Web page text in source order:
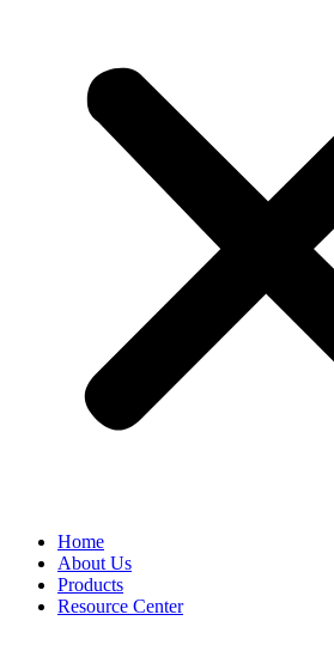
Home
About Us
Products
Resource Center